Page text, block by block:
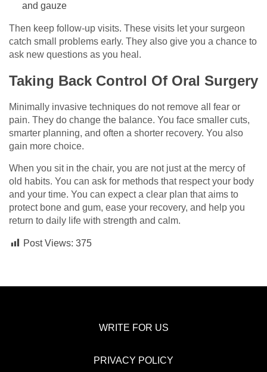
and gauze
Then keep follow-up visits. These visits let your surgeon
catch small problems early. They also give you a chance to
ask new questions as you heal.
Taking Back Control Of Oral Surgery
Minimally invasive techniques do not remove all fear or
pain. They do change the balance. You face smaller cuts,
smarter planning, and often a shorter recovery. You also
gain more choice.
When you sit in the chair, you are not just at the mercy of
old habits. You can ask for methods that respect your body
and your time. You can expect a clear plan that aims to
protect bone and gum, ease your recovery, and help you
return to daily life with strength and calm.
Post Views: 375
WRITE FOR US
PRIVACY POLICY